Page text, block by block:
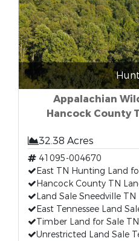
Appalachian
Hancock County
32.38 Acres
41095-004670
East TN Hunting Land
Hancock County TN
Land Sale Sneedville TN
East Tennessee Land
Timber Land for Sale TN
Unrestricted Land Sale